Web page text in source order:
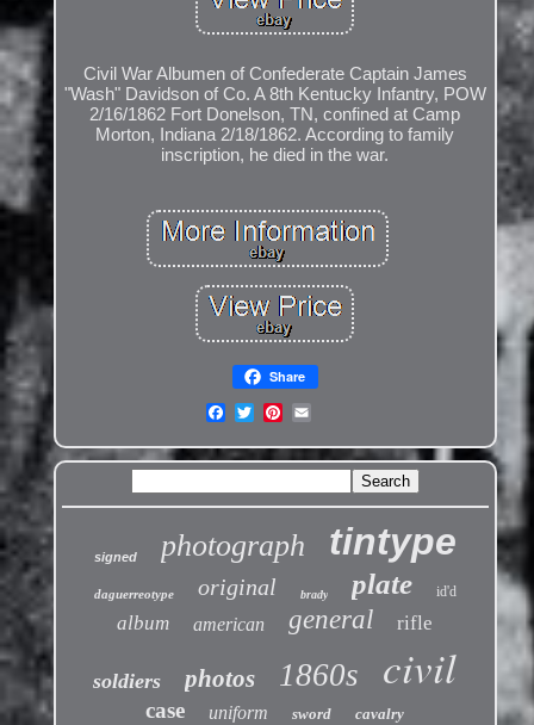
Civil War Albumen of Confederate Captain James
"Wash" Davidson of Co. A 8th Kentucky Infantry, POW
2/16/1862 Fort Donelson, TN, confined at Camp
Morton, Indiana 2/18/1862. According to family
inscription, he died in the war.
Share
signed photograph tintype
daguerreotype original brady plate id'd
album american general rifle
soldiers photos 1860s civil
case uniform sword cavalry